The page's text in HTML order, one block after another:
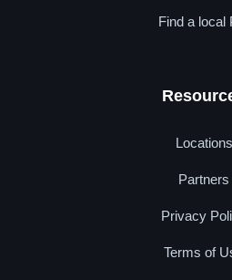
Find a local
Locations
Partners
Privacy
Terms of